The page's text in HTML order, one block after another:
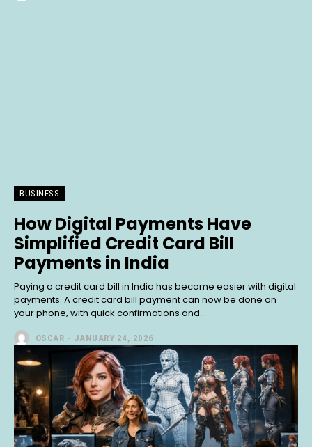
BUSINESS
How Digital Payments Have
Simplified Credit Card Bill
Payments in India
Paying a credit card bill in India has become easier with digital
payments. A credit card bill payment can now be done on
your phone, with quick confirmations and...
OSCAR - JANUARY 24, 2026